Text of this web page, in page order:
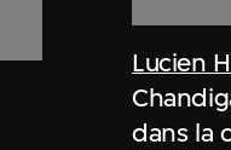
Lucien
dans la